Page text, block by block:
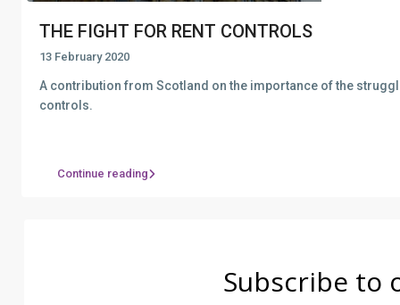
THE FIGHT FOR RENT CONTROLS
13 February 2020
A contribution from Scotland on the importance of the
controls.
Continue reading
Subscribe to